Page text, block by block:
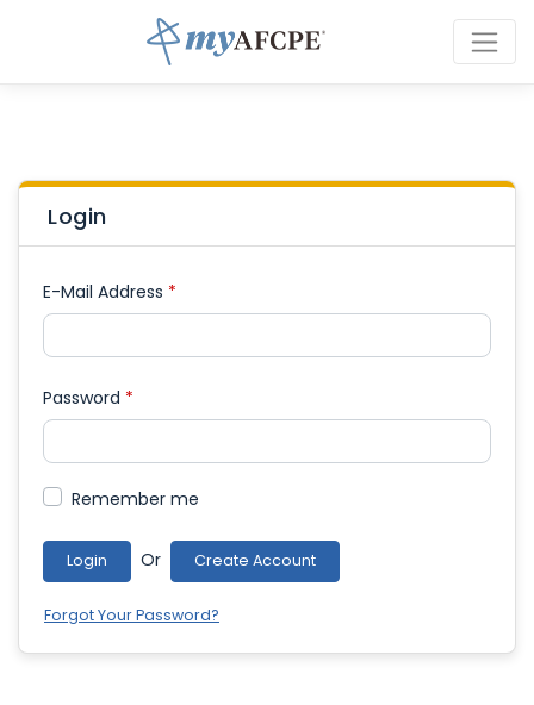
Login
E-Mail Address *
Password *
Remember me
Login Or Create Account
Forgot Your Password?